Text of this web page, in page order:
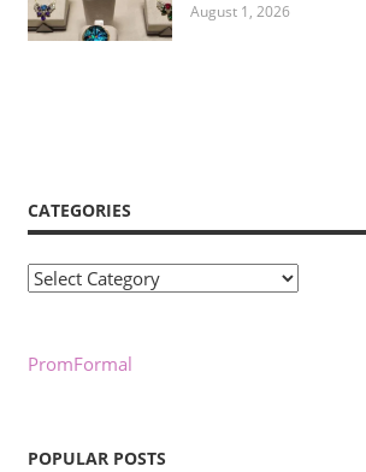
August 1, 2026
CATEGORIES
Categories
PromFormal
POPULAR POSTS